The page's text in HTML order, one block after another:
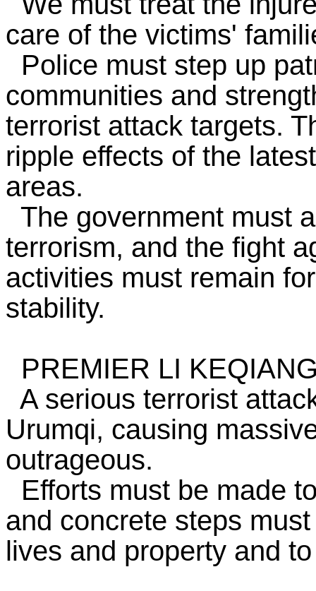
care of the victims'
Police must step up
communities and
terrorist attack targets.
ripple effects of the
areas.
The government must
terrorism, and the fight
activities must remain
stability.
PREMIER LI
A serious terrorist
Urumqi, causing
outrageous.
Efforts must be made
and concrete steps
lives and property and